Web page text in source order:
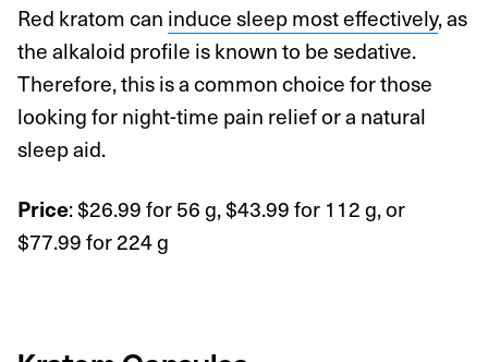
Red kratom can induce sleep most effectively, as
the alkaloid profile is known to be sedative.
Therefore, this is a common choice for those
looking for night-time pain relief or a natural
sleep aid.
Price: $26.99 for 56 g, $43.99 for 112 g, or
$77.99 for 224 g